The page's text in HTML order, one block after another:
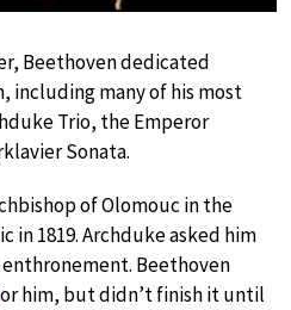
Beethoven dedicated
including many of his most
Trio, the Emperor
Sonata.
of Olomouc in the
in 1819. Archduke asked him
Beethoven
him, but didn’t finish it until